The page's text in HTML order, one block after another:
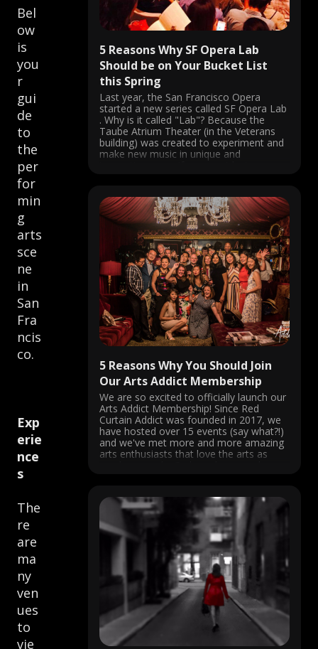
Bel
ow
is
you
r
gui
de
to
the
per
for
min
g
arts
sce
ne
in
San
Fra
ncis
co.
Exp
erie
nce
s
The
re
are
ma
ny
ven
ues
to
vie
5 Reasons Why SF Opera Lab
Should be on Your Bucket List
this Spring
Last year, the San Francisco Opera
started a new series called SF Opera Lab
. Why is it called "Lab"? Because the
Taube Atrium Theater (in the Veterans
building) was created to experiment and
make new music in unique and
innovative ways. If you went last year,
5 Reasons Why You Should Join
Our Arts Addict Membership
We are so excited to officially launch our
Arts Addict Membership! Since Red
Curtain Addict was founded in 2017, we
have hosted over 15 events (say what?!)
and we've met more and more amazing
arts enthusiasts that love the arts as